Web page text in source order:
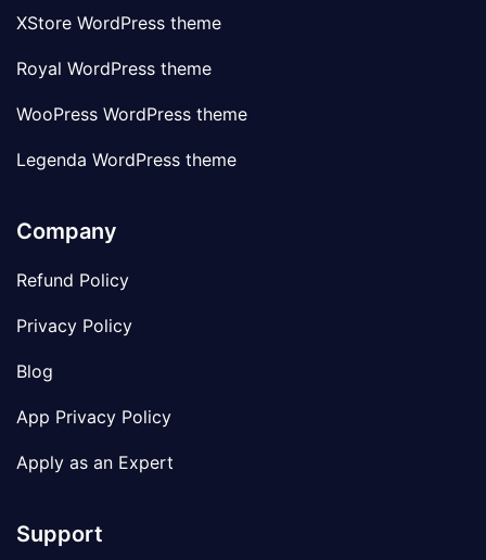
XStore WordPress theme
Royal WordPress theme
WooPress WordPress theme
Legenda WordPress theme
Company
Refund Policy
Privacy Policy
Blog
App Privacy Policy
Apply as an Expert
Support